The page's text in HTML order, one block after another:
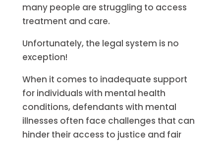
many people are struggling to access
treatment and care.
Unfortunately, the legal system is no
exception!
When it comes to inadequate support
for individuals with mental health
conditions, defendants with mental
illnesses often face challenges that can
hinder their access to justice and fair